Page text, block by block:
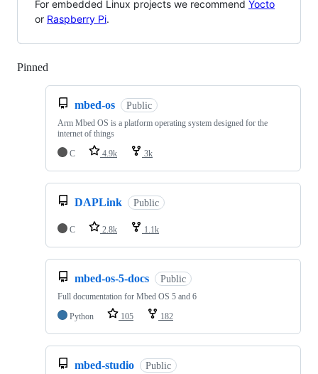
For embedded Linux projects we recommend Yocto
or Raspberry Pi.
Pinned
mbed-os Public
Arm Mbed OS is a platform operating system designed for the
internet of things
C
4.9k 3k
DAPLink Public
C 2.8k 1.1k
mbed-os-5-docs Public
Full documentation for Mbed OS 5 and 6
Python
105 182
mbed-studio Public